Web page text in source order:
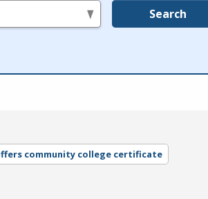
Search
community college certificate